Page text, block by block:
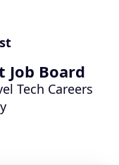
Job Board
Tech Careers